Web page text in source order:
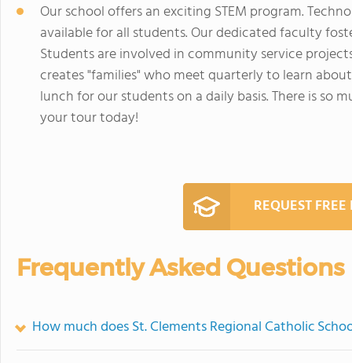
Our school offers an exciting STEM program.
available for all students. Our dedicated faculty
Students are involved in community service
creates "families" who meet quarterly to learn
lunch for our students on a daily basis. There is so
your tour today!
REQUEST
Frequently Asked Questions
How much does St. Clements Regional Catholic